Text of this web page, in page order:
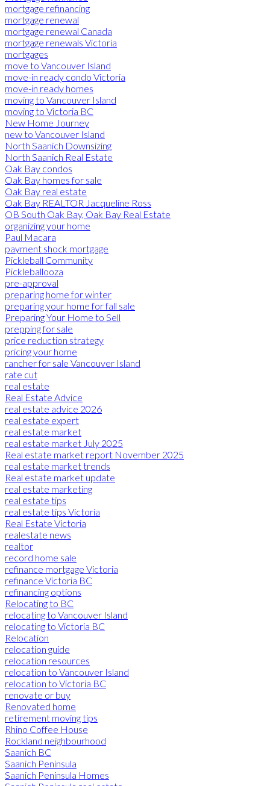
mortgage refinancing
mortgage renewal
mortgage renewal Canada
mortgage renewals Victoria
mortgages
move to Vancouver Island
move-in ready condo Victoria
move-in ready homes
moving to Vancouver Island
moving to Victoria BC
New Home Journey
new to Vancouver Island
North Saanich Downsizing
North Saanich Real Estate
Oak Bay condos
Oak Bay homes for sale
Oak Bay real estate
Oak Bay REALTOR Jacqueline Ross
OB South Oak Bay, Oak Bay Real Estate
organizing your home
Paul Macara
payment shock mortgage
Pickleball Community
Pickleballooza
pre-approval
preparing home for winter
preparing your home for fall sale
Preparing Your Home to Sell
prepping for sale
price reduction strategy
pricing your home
rancher for sale Vancouver Island
rate cut
real estate
Real Estate Advice
real estate advice 2026
real estate expert
real estate market
real estate market July 2025
Real estate market report November 2025
real estate market trends
Real estate market update
real estate marketing
real estate tips
real estate tips Victoria
Real Estate Victoria
realestate news
realtor
record home sale
refinance mortgage Victoria
refinance Victoria BC
refinancing options
Relocating to BC
relocating to Vancouver Island
relocating to Victoria BC
Relocation
relocation guide
relocation resources
relocation to Vancouver Island
relocation to Victoria BC
renovate or buy
Renovated home
retirement moving tips
Rhino Coffee House
Rockland neighbourhood
Saanich BC
Saanich Peninsula
Saanich Peninsula Homes